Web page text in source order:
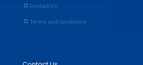
Contact Us
Terms and conditions